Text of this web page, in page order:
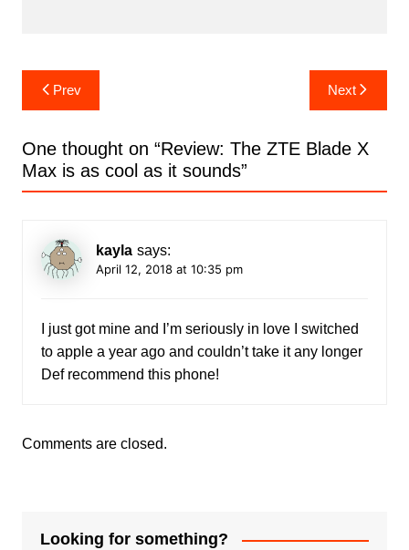
Post
navigation
Prev Next
One thought on “Review: The ZTE Blade X
Max is as cool as it sounds”
kayla says:
April 12, 2018 at 10:35 pm
I just got mine and I’m seriously in love I switched
to apple a year ago and couldn’t take it any longer
Def recommend this phone!
Comments are closed.
Looking for something?